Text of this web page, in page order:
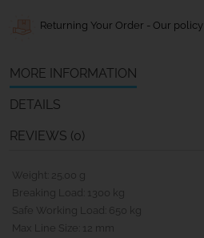
Returning Your Order - Our policy
MORE INFORMATION
DETAILS
REVIEWS (0)
Weight: 25.00 g
Breaking Load: 1300 kg
Safe Working Load: 650 kg
Max Line Size: 12 mm